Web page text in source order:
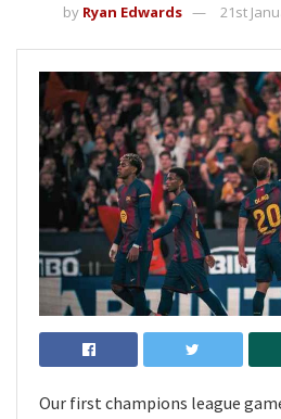
by Ryan Edwards 21st
Our first champions league